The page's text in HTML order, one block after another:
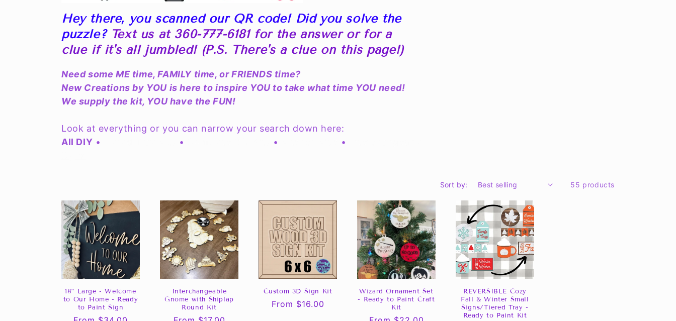
l
e
c
t
i
:
Hey there, you scanned our QR code! Did you solve the
puzzle?Text us at 360-777-6181 for the answer or for a
clue if it's all jumbled! (P.S. There's a clue on this page!)
Need some ME time, FAMILY time, or FRIENDS time?
New Creations by YOU is here to inspire YOU to take what time YOU need!
We supply the kit, YOU have the FUN!
Look at everything or you can narrow your search down here:
All DIY • • • •
Sort by: 55 products
18” Large - Welcome
to Our Home - Ready
to Paint Sign
Interchangeable
Gnome with Shiplap
Round Kit
Custom 3D Sign Kit
Regular
From $16.00
Wizard Ornament Set
- Ready to Paint Craft
Kit
REVERSIBLE Cozy
Fall & Winter Small
Signs/Tiered Tray -
Ready to Paint Kit